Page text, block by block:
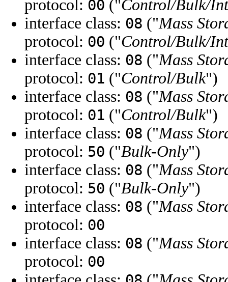
protocol: 00 ("Control/Bulk/
interface class: 08 ("Mass
protocol: 00 ("Control/Bulk/
interface class: 08 ("Mass
protocol: 01 ("Control/Bulk")
interface class: 08 ("Mass
protocol: 01 ("Control/Bulk")
interface class: 08 ("Mass
protocol: 50 ("Bulk-Only")
interface class: 08 ("Mass
protocol: 50 ("Bulk-Only")
interface class: 08 ("Mass
protocol: 00
interface class: 08 ("Mass
protocol: 00